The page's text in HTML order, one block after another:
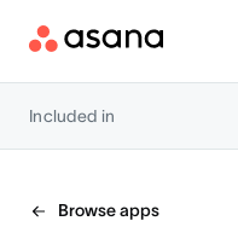
Included in
Browse apps